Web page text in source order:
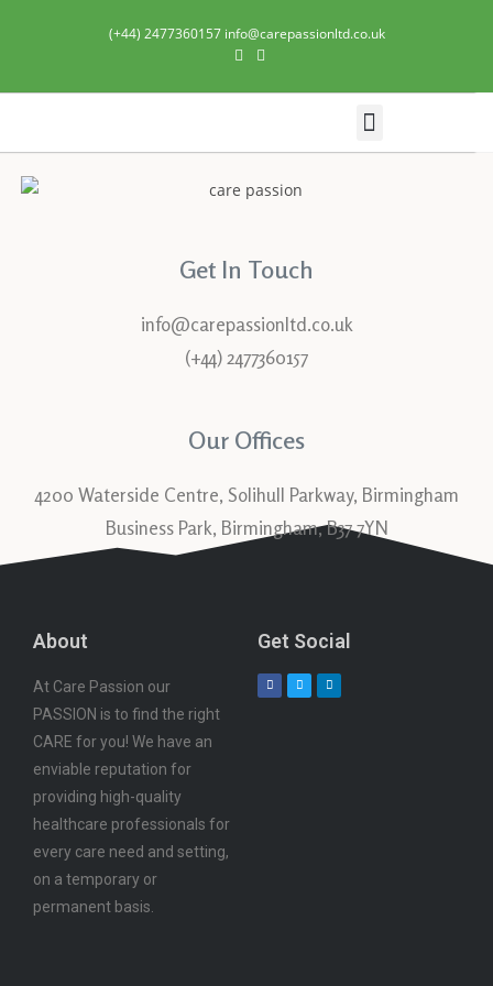
(+44) 2477360157 info@carepassionltd.co.uk
Get In Touch
info@carepassionltd.co.uk
(+44) 2477360157
Our Offices
4200 Waterside Centre, Solihull Parkway, Birmingham
Business Park, Birmingham, B37 7YN
About
At Care Passion our
PASSION is to find the right
CARE for you! We have an
enviable reputation for
providing high-quality
healthcare professionals for
every care need and setting,
on a temporary or
permanent basis.
Get Social